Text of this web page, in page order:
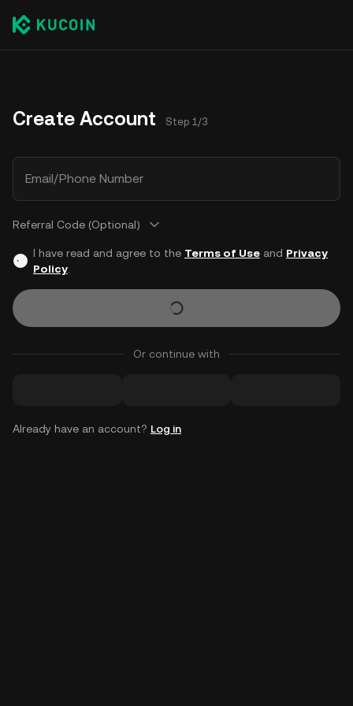
Create Account Step 1/3
Email/Phone Number
Referral Code (Optional)
I have read and agree to the Terms of Useand Privacy
Policy.
Or continue with
Already have an account? Log in